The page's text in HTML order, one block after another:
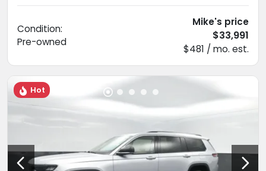
Condition:
Pre-owned
Mike's price
$33,991
$481 / mo. est.
Hot